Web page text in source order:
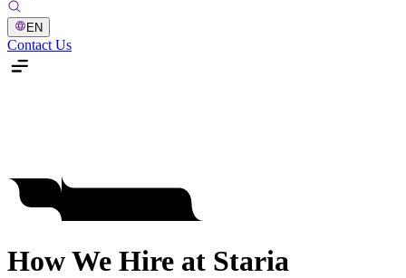
EN
Contact Us
How We Hire at Staria